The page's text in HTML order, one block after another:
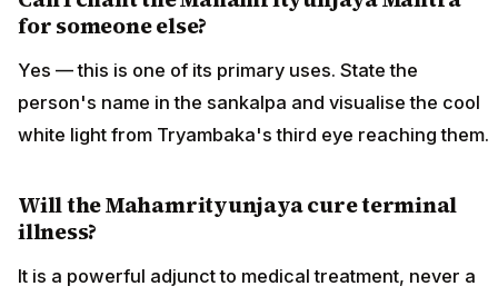
for someone else?
Yes — this is one of its primary uses. State the
person's name in the sankalpa and visualise the cool
white light from Tryambaka's third eye reaching them.
Will the Mahamrityunjaya cure terminal
illness?
It is a powerful adjunct to medical treatment, never a